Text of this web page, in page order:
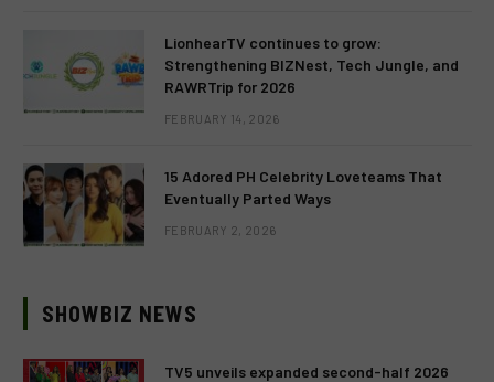
LionhearTV continues to grow:
Strengthening BIZNest, Tech Jungle, and
RAWRTrip for 2026
FEBRUARY 14, 2026
15 Adored PH Celebrity Loveteams That
Eventually Parted Ways
FEBRUARY 2, 2026
SHOWBIZ NEWS
TV5 unveils expanded second-half 2026